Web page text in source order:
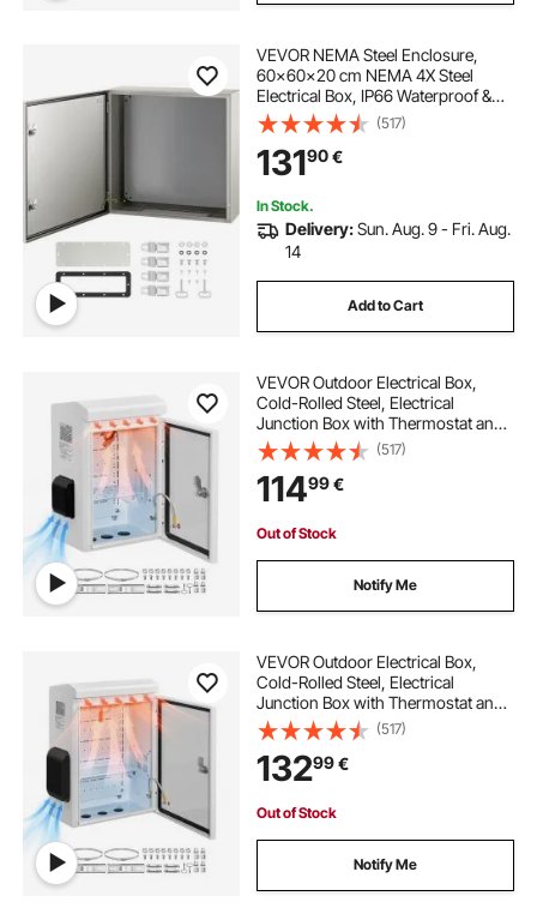
VEVOR NEMA Steel Enclosure,
60x60x20 cm NEMA 4X Steel
Electrical Box, IP66 Waterproof &
Dustproof, Outdoor/Indoor
Electrical Junction Box, with
Mounting Plate
(517)
13190€
In Stock.
Delivery:Sun. Aug. 9 - Fri. Aug.
14
Add to Cart
VEVOR Outdoor Electrical Box,
Cold-Rolled Steel, Electrical
Junction Box with Thermostat and
Fan, Rain Hood, Ventilated Design,
IP65 Waterproof Hinged Enclosure,
Wall/Pole Mounted, 400 x 300 x
200 mm
(517)
11499€
Out of Stock
Notify Me
VEVOR Outdoor Electrical Box,
Cold-Rolled Steel, Electrical
Junction Box with Thermostat and
Fan, Rain Hood, Ventilated Design,
IP65 Waterproof Hinged Enclosure,
Wall/Pole Mounted, 500 x 400 x
200 mm
(517)
13299€
Out of Stock
Notify Me